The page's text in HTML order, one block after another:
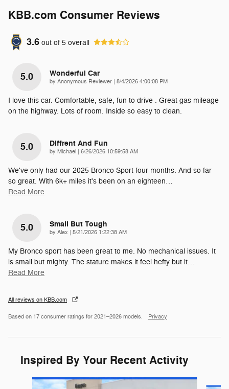
KBB.com Consumer Reviews
3.6 out of 5 overall
5.0 Wonderful Car
by Anonymous Reviewer | on
8/4/2026 4:00:08 PM
I love this car. Comfortable, safe, fun to drive . Great gas mileage
on the highway. Lots of room. Inside so easy to clean.
5.0 Diffrent And Fun
by Michael | on
6/26/2026 10:59:58 AM
We've only had our 2025 Bronco Sport four months. And so far
so great. With 6k+ miles it's been on an eighteen…
Read More
5.0 Small But Tough
by Alex | on
5/21/2026 1:22:38 AM
My Bronco sport has been great to me. No mechanical issues. It
is small but mighty. The stature makes it feel hefty but it…
Read More
All reviews on KBB.com
Based on 17 consumer ratings for 2021–2026 models. Privacy
Inspired By Your Recent Activity
Slide 1 of 2